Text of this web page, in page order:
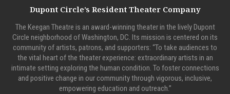
Dupont Circle’s Resident Theater Company
The Keegan Theatre is an award-winning theater in the lively Dupont
Circle neighborhood of Washington, DC. Its mission is centered on its
community of artists, patrons, and supporters: “To take audiences to
the vital heart of the theater experience: extraordinary artists in an
intimate setting exploring the human condition. To foster connections
and positive change in our community through vigorous, inclusive,
empowering education and outreach.”